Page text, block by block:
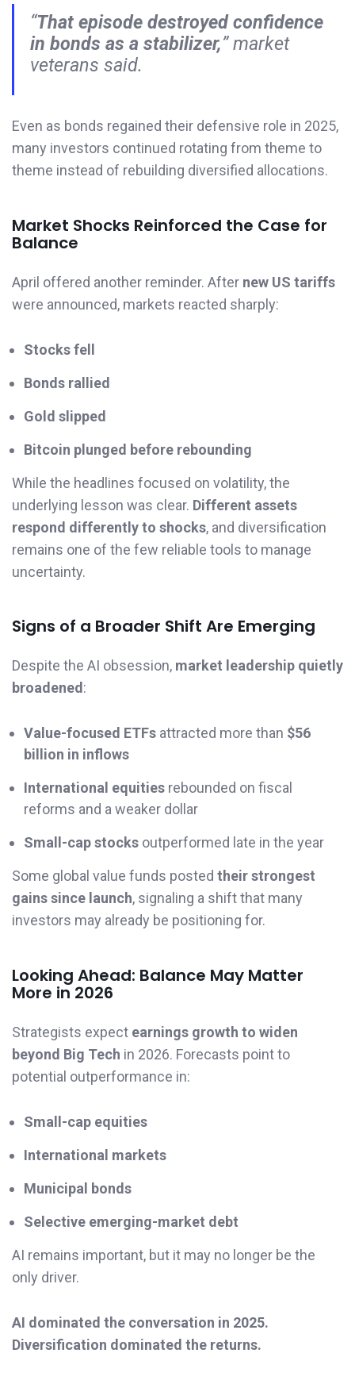
“That episode destroyed confidence
in bonds as a stabilizer,” market
veterans said.
Even as bonds regained their defensive role in 2025,
many investors continued rotating from theme to
theme instead of rebuilding diversified allocations.
Market Shocks Reinforced the Case for
Balance
April offered another reminder. After new US tariffs
were announced, markets reacted sharply:
Stocks fell
Bonds rallied
Gold slipped
Bitcoin plunged before rebounding
While the headlines focused on volatility, the
underlying lesson was clear. Different assets
respond differently to shocks, and diversification
remains one of the few reliable tools to manage
uncertainty.
Signs of a Broader Shift Are Emerging
Despite the AI obsession, market leadership quietly
broadened:
Value-focused ETFs attracted more than $56
billion in inflows
International equities rebounded on fiscal
reforms and a weaker dollar
Small-cap stocks outperformed late in the year
Some global value funds posted their strongest
gains since launch, signaling a shift that many
investors may already be positioning for.
Looking Ahead: Balance May Matter
More in 2026
Strategists expect earnings growth to widen
beyond Big Tech in 2026. Forecasts point to
potential outperformance in:
Small-cap equities
International markets
Municipal bonds
Selective emerging-market debt
AI remains important, but it may no longer be the
only driver.
AI dominated the conversation in 2025.
Diversification dominated the returns.